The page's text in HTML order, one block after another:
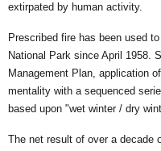
extirpated by human activity.
Prescribed fire has been used
National Park since April 1958.
Management Plan, application
mentality with a sequenced
based upon "wet winter / dry
The net result of over a decade